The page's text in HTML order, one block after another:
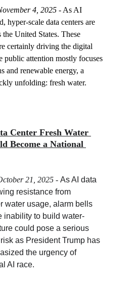
Center Fresh Water
Become a National
21, 2025 - As AI data
resistance from
water usage, alarm bells
inability to build water-
could pose a serious
as President Trump has
the urgency of
AI race.
4, 2025 - As AI
hyper-scale data centers are
the United States. These
certainly driving the digital
public attention mostly focuses
and renewable energy, a
unfolding: fresh water.